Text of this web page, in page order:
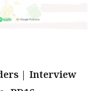
| Interview